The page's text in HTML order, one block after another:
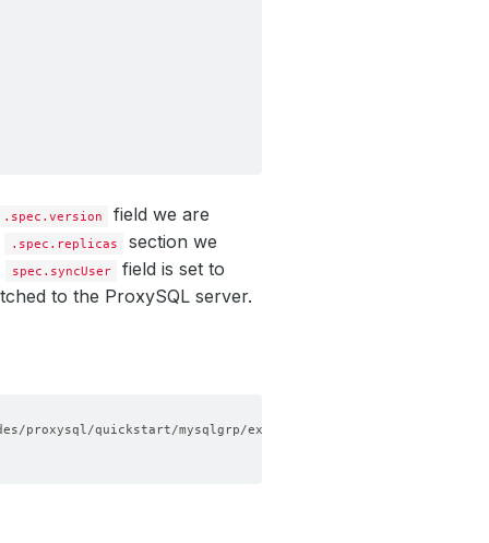
.spec.version
field we are
.spec.replicas
section we
spec.syncUser
field is set to
to the ProxySQL server.
quickstart/mysqlgrp/examples/sample-proxysql.yaml